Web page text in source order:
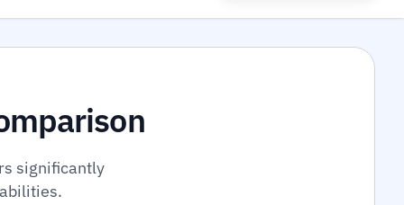
significantly